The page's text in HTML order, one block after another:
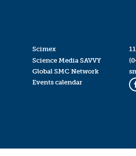
Scimex
Science Media SAVVY
Global SMC Network
Events calendar